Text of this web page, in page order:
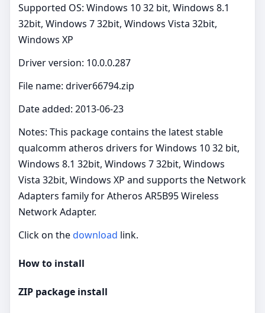
Supported OS: Windows 10 32 bit, Windows 8.1
32bit, Windows 7 32bit, Windows Vista 32bit,
Windows XP
Driver version: 10.0.0.287
File name: driver66794.zip
Date added: 2013-06-23
Notes: This package contains the latest stable
qualcomm atheros drivers for Windows 10 32 bit,
Windows 8.1 32bit, Windows 7 32bit, Windows
Vista 32bit, Windows XP and supports the Network
Adapters family for Atheros AR5B95 Wireless
Network Adapter.
Click on thedownload link.
How to install
ZIP package install